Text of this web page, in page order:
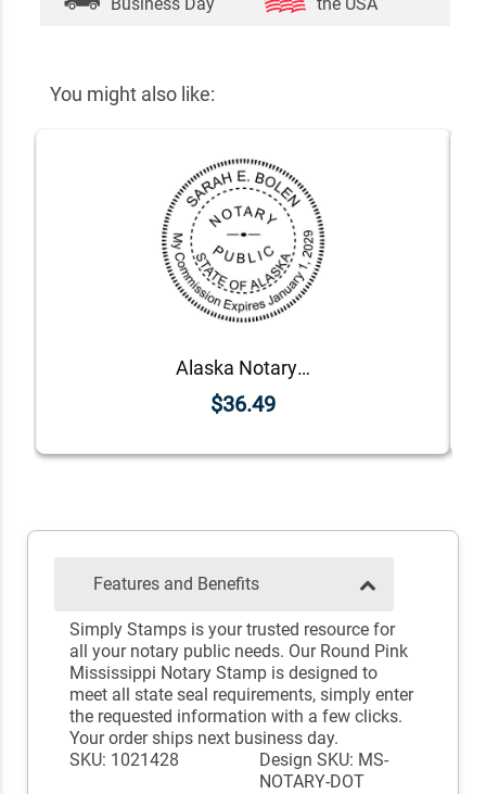
You might also like:
Alaska Notary Round Seal - Choose Stamp or Embosser
$36.49
Features and Benefits
Simply Stamps is your trusted resource for
all your notary public needs. Our Round Pink
Mississippi Notary Stamp is designed to
meet all state seal requirements, simply enter
the requested information with a few clicks.
Your order ships next business day.
SKU: 1021428
Design SKU: MS-
NOTARY-DOT